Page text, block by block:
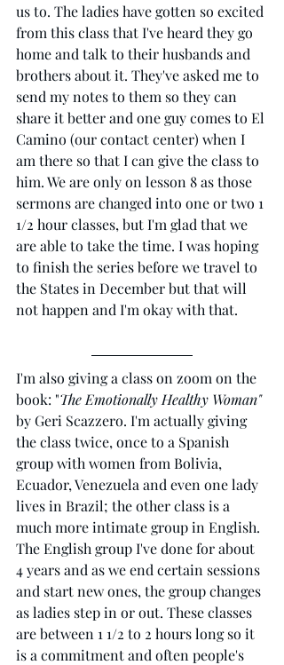
us to. The ladies have gotten so excited
from this class that I've heard they go
home and talk to their husbands and
brothers about it. They've asked me to
send my notes to them so they can
share it better and one guy comes to El
Camino (our contact center) when I
am there so that I can give the class to
him. We are only on lesson 8 as those
sermons are changed into one or two 1
1/2 hour classes, but I'm glad that we
are able to take the time. I was hoping
to finish the series before we travel to
the States in December but that will
not happen and I'm okay with that.
I'm also giving a class on zoom on the
book: "The Emotionally Healthy Woman"
by Geri Scazzero. I'm actually giving
the class twice, once to a Spanish
group with women from Bolivia,
Ecuador, Venezuela and even one lady
lives in Brazil; the other class is a
much more intimate group in English.
The English group I've done for about
4 years and as we end certain sessions
and start new ones, the group changes
as ladies step in or out. These classes
are between 1 1/2 to 2 hours long so it
is a commitment and often people's